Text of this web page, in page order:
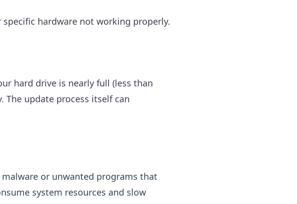
hardware not working properly.
hard drive is nearly full (less than
The update process itself can
or unwanted programs that
system resources and slow